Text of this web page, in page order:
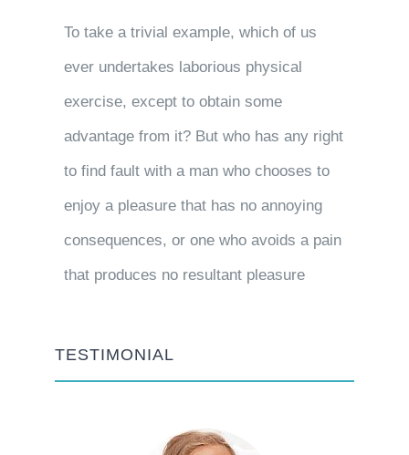
To take a trivial example, which of us
ever undertakes laborious physical
exercise, except to obtain some
advantage from it? But who has any right
to find fault with a man who chooses to
enjoy a pleasure that has no annoying
consequences, or one who avoids a pain
that produces no resultant pleasure
TESTIMONIAL